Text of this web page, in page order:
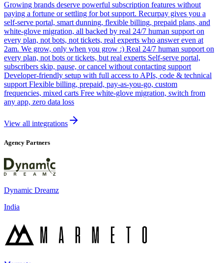
Growing brands deserve powerful subscription features without
paying a fortune or settling for bot support. Recurpay gives you a
self-serve portal, smart dunning, flexible billing, prepaid plans, and
white-glove migration, all backed by real 24/7 human support on
every plan, not bots, not tickets, real experts who answer even at
2am. We grow, only when you grow :) Real 24/7 human support on
every plan, not bots or tickets, but real experts Self-serve portal,
subscribers skip, pause, or cancel without contacting support
Developer-friendly setup with full access to APIs, code & technical
support Flexible billing, prepaid, pay-as-you-go, custom
frequencies, mixed carts Free white-glove migration, switch from
any app, zero data loss
View all integrations
Agency Partners
Dynamic Dreamz
India